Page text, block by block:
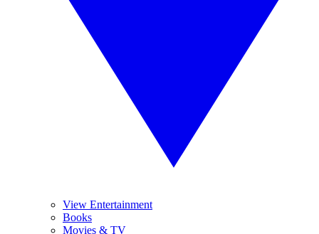
View Entertainment
Books
Movies & TV